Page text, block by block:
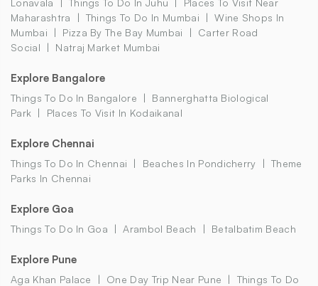
Maharashtra
Things To Do In Mumbai
Wine Shops In
Mumbai
Pizza By The Bay Mumbai
Carter Road
Social
Natraj Market Mumbai
Explore Bangalore
Things To Do In Bangalore
Bannerghatta Biological
Park
Places To Visit In Kodaikanal
Explore Chennai
Things To Do In Chennai Beaches In Pondicherry
Theme
Parks In Chennai
Explore Goa
Things To Do In Goa Arambol Beach Betalbatim Beach
Explore Pune
Aga Khan Palace One Day Trip Near Pune
Things To Do